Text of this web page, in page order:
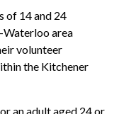
of 14 and 24
Waterloo area
volunteer
the Kitchener
an adult aged 24 or